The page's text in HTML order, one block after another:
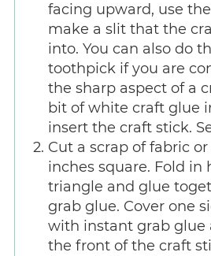
facing upward, use
make a slit that the
into. You can also do
toothpick if you are
the sharp aspect of a
bit of white craft glue
insert the craft stick.
Cut a scrap of fabric
inches square. Fold in
triangle and glue
grab glue. Cover one
with instant grab glue
the front of the craft